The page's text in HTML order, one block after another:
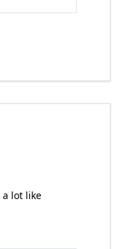
Settings
a lot like